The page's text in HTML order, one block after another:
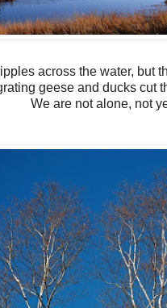
across the water, but
geese and ducks cut
We are not alone, not